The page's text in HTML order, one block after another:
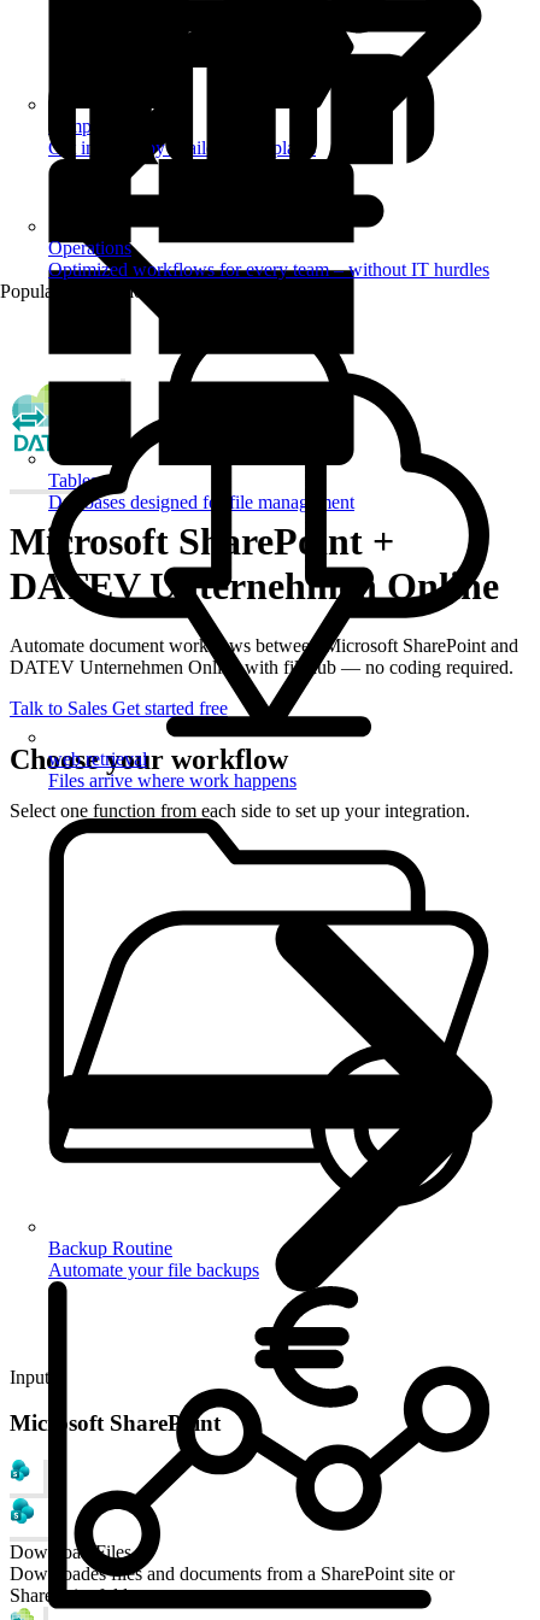
Templates
Get inspired by a tailored templates
Tables
Databases designed for file management
Operations
Optimized workflows for every team – without IT hurdles
Popular Automations
web retrieval
Files arrive where work happens
Backup Routine
Automate your file backups
Microsoft SharePoint +
DATEV Unternehmen Online
Automate document workflows between Microsoft SharePoint and
DATEV Unternehmen Online with filehub — no coding required.
Talk to Sales Get started free
Choose your workflow
Select one function from each side to set up your integration.
Input
Microsoft SharePoint
Download Files
Downloades files and documents from a SharePoint site or
SharePoint folder